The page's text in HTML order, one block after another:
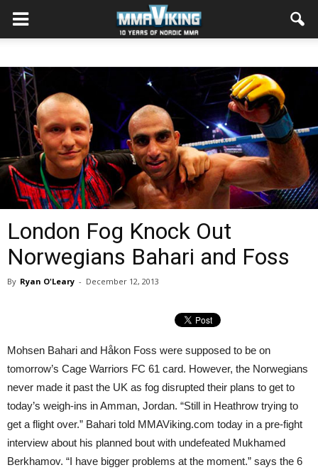
London Fog Knock Out
Norwegians Bahari and Foss
By Ryan O'Leary - December 12, 2013
Mohsen Bahari and Håkon Foss were supposed to be on
tomorrow’s Cage Warriors FC 61 card. However, the Norwegians
never made it past the UK as fog disrupted their plans to get to
today’s weigh-ins in Amman, Jordan. “Still in Heathrow trying to
get a flight over.” Bahari told MMAViking.com today in a pre-fight
interview about his planned bout with undefeated Mukhamed
Berkhamov. “I have bigger problems at the moment.” says the 6